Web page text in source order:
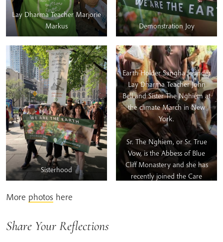
Lay Dharma Teacher Marjorie
Markus
Demonstration Joy
Sisterhood
Earth Holder Sangha founder
Lay Dharma Teacher John
Bell and Sister The Nghiem at
the climate March in New
York.
Sr. The Nghiem, or Sr. True
Vow, is the Abbess of Blue
Cliff Monastery and she has
recently joined the Care
More photos here
Share Your Reflections